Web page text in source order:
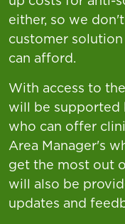
either, so we
customer
can afford.
With access to
will be supported
who can offer
Area Manager's
get the most out
will also be
updates and